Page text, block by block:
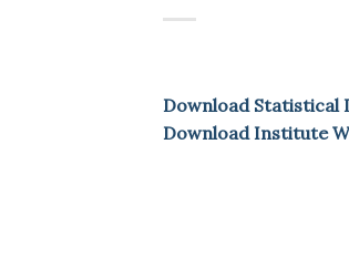
Download Statistical
Download Institute